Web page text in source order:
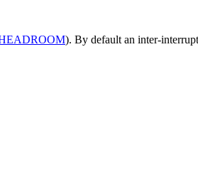
). By default an inter-